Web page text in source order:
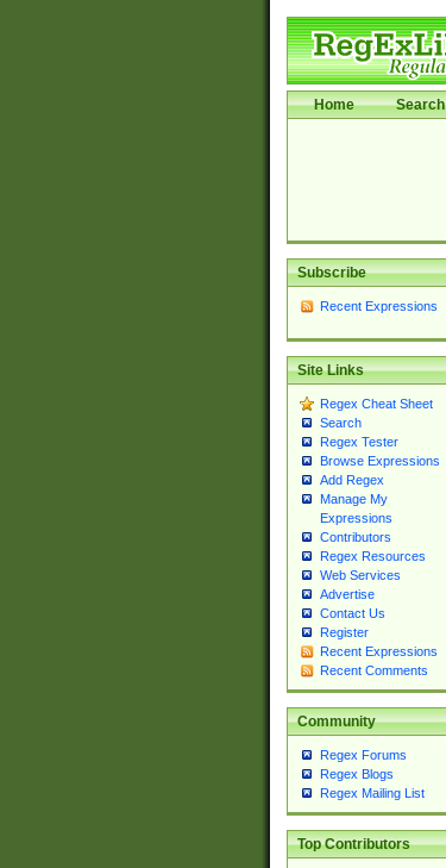
Home Search
Subscribe
Recent Expressions
Site Links
Regex Cheat Sheet
Search
Regex Tester
Browse Expressions
Add Regex
Manage My
Expressions
Contributors
Regex Resources
Web Services
Advertise
Contact Us
Register
Recent Expressions
Recent Comments
Community
Regex Forums
Regex Blogs
Regex Mailing List
Top Contributors